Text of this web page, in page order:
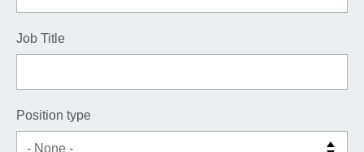
Job Title
Position type